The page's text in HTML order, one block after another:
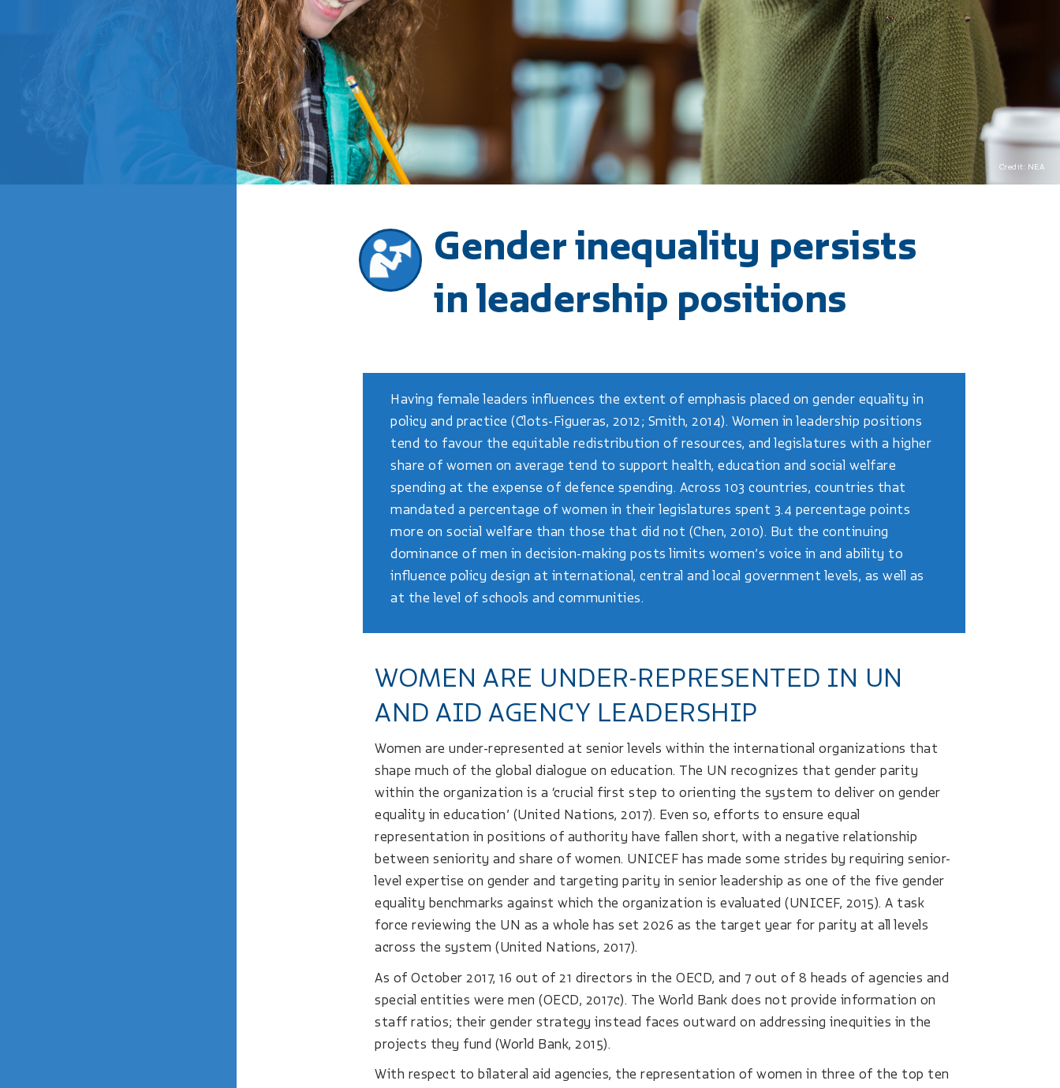
Credit: NEA
Gender inequality persists
in leadership positions
Having female leaders influences the extent of emphasis placed on gender equality in
policy and practice (Clots-Figueras, 2012; Smith, 2014). Women in leadership positions
tend to favour the equitable redistribution of resources, and legislatures with a higher
share of women on average tend to support health, education and social welfare
spending at the expense of defence spending. Across 103 countries, countries that
mandated a percentage of women in their legislatures spent 3.4 percentage points
more on social welfare than those that did not (Chen, 2010). But the continuing
dominance of men in decision-making posts limits women’s voice in and ability to
influence policy design at international, central and local government levels, as well as
at the level of schools and communities.
WOMEN ARE UNDER-REPRESENTED IN UN
AND AID AGENCY LEADERSHIP
Women are under-represented at senior levels within the international organizations that
shape much of the global dialogue on education. The UN recognizes that gender parity
within the organization is a ‘crucial first step to orienting the system to deliver on gender
equality in education’ (United Nations, 2017). Even so, efforts to ensure equal
representation in positions of authority have fallen short, with a negative relationship
between seniority and share of women. UNICEF has made some strides by requiring senior-
level expertise on gender and targeting parity in senior leadership as one of the five gender
equality benchmarks against which the organization is evaluated (UNICEF, 2015). A task
force reviewing the UN as a whole has set 2026 as the target year for parity at all levels
across the system (United Nations, 2017).
As of October 2017, 16 out of 21 directors in the OECD, and 7 out of 8 heads of agencies and
special entities were men (OECD, 2017c). The World Bank does not provide information on
staff ratios; their gender strategy instead faces outward on addressing inequities in the
projects they fund (World Bank, 2015).
With respect to bilateral aid agencies, the representation of women in three of the top ten